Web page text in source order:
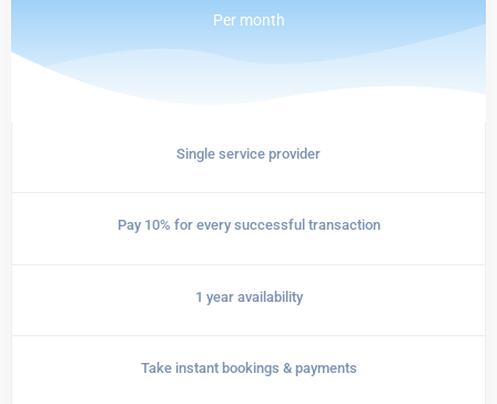
Permonth
Single service provider
Pay 10% for every successful transaction
1 year availability
Take instant bookings & payments